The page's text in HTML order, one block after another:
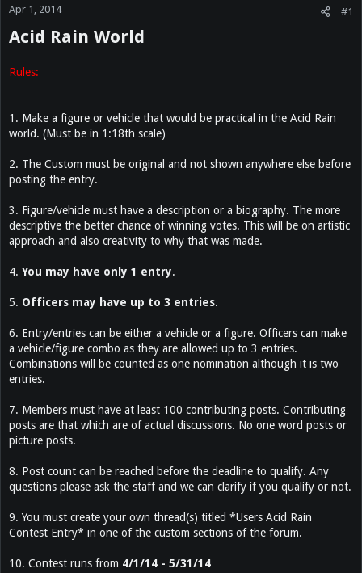
Apr 1, 2014 #1
Acid Rain World
Rules:
1. Make a figure or vehicle that would be practical in the Acid Rain
world. (Must be in 1:18th scale)
2. The Custom must be original and not shown anywhere else before
posting the entry.
3. Figure/vehicle must have a description or a biography. The more
descriptive the better chance of winning votes. This will be on artistic
approach and also creativity to why that was made.
4. You may have only 1 entry.
5. Officers may have up to 3 entries.
6. Entry/entries can be either a vehicle or a figure. Officers can make
a vehicle/figure combo as they are allowed up to 3 entries.
Combinations will be counted as one nomination although it is two
entries.
7. Members must have at least 100 contributing posts. Contributing
posts are that which are of actual discussions. No one word posts or
picture posts.
8. Post count can be reached before the deadline to qualify. Any
questions please ask the staff and we can clarify if you qualify or not.
9. You must create your own thread(s) titled *Users Acid Rain
Contest Entry* in one of the custom sections of the forum.
10. Contest runs from 4/1/14 - 5/31/14